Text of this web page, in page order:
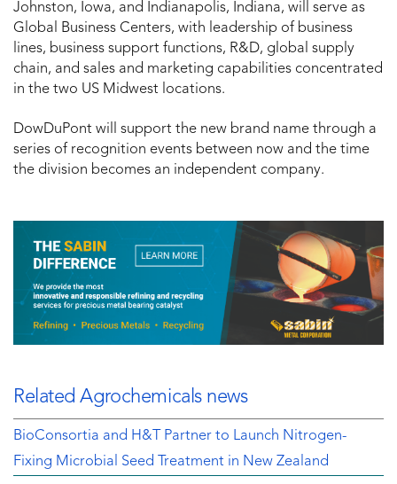
Johnston, Iowa, and Indianapolis, Indiana, will serve as
Global Business Centers, with leadership of business
lines, business support functions, R&D, global supply
chain, and sales and marketing capabilities concentrated
in the two US Midwest locations.
DowDuPont will support the new brand name through a
series of recognition events between now and the time
the division becomes an independent company.
Related Agrochemicals news
BioConsortia and H&T Partner to Launch Nitrogen-
Fixing Microbial Seed Treatment in New Zealand